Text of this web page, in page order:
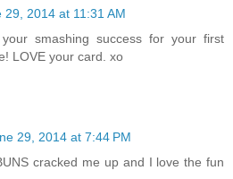
29, 2014 at 11:31 AM
smashing success for your first
LOVE your card. xo
29, 2014 at 7:44 PM
cracked me up and I love the fun